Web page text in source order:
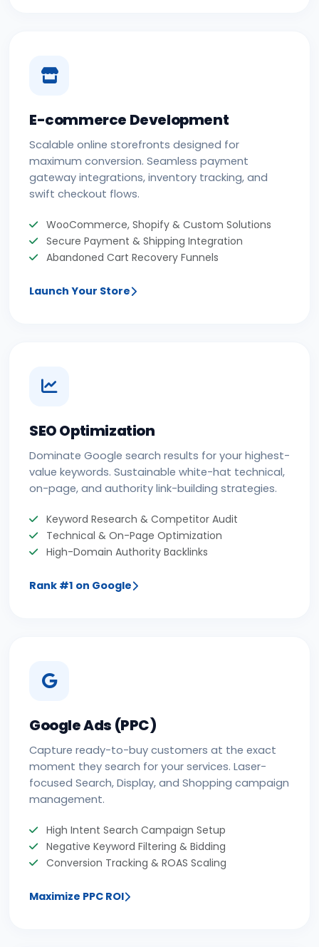
E-commerce Development
Scalable online storefronts designed for
maximum conversion. Seamless payment
gateway integrations, inventory tracking, and
swift checkout flows.
WooCommerce, Shopify & Custom Solutions
Secure Payment & Shipping Integration
Abandoned Cart Recovery Funnels
Launch Your Store
SEO Optimization
Dominate Google search results for your highest-
value keywords. Sustainable white-hat technical,
on-page, and authority link-building strategies.
Keyword Research & Competitor Audit
Technical & On-Page Optimization
High-Domain Authority Backlinks
Rank #1 on Google
Google Ads (PPC)
Capture ready-to-buy customers at the exact
moment they search for your services. Laser-
focused Search, Display, and Shopping campaign
management.
High Intent Search Campaign Setup
Negative Keyword Filtering & Bidding
Conversion Tracking & ROAS Scaling
Maximize PPC ROI